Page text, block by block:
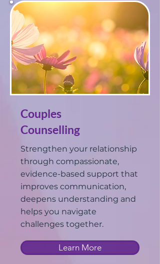
Couples
Counselling
Strengthen your relationship
through compassionate,
evidence-based support that
improves communication,
deepens understanding and
helps you navigate
challenges together.
Learn More